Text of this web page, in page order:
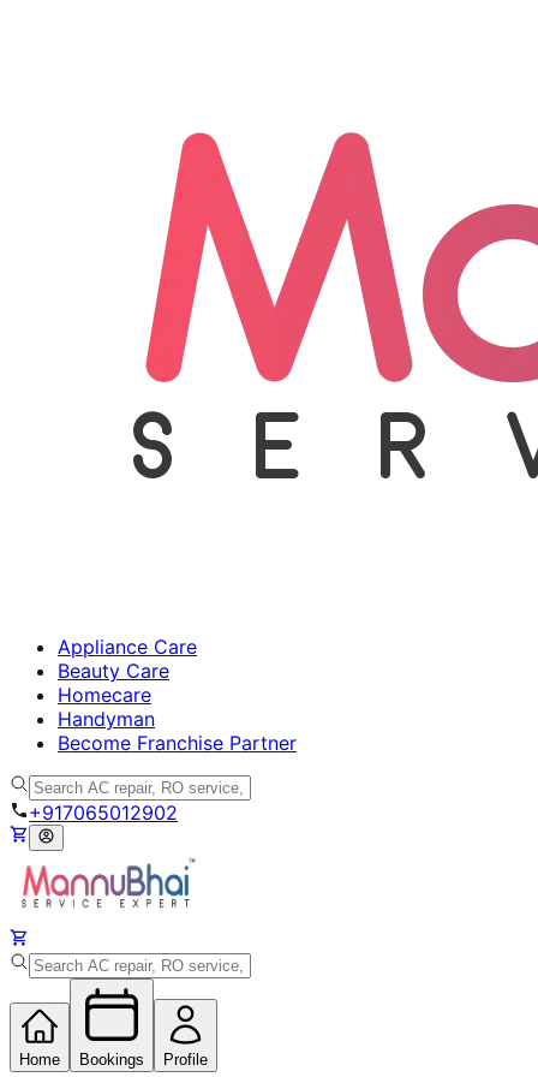
Appliance Care
Beauty Care
Homecare
Handyman
Become Franchise Partner
+917065012902
Home Bookings Profile